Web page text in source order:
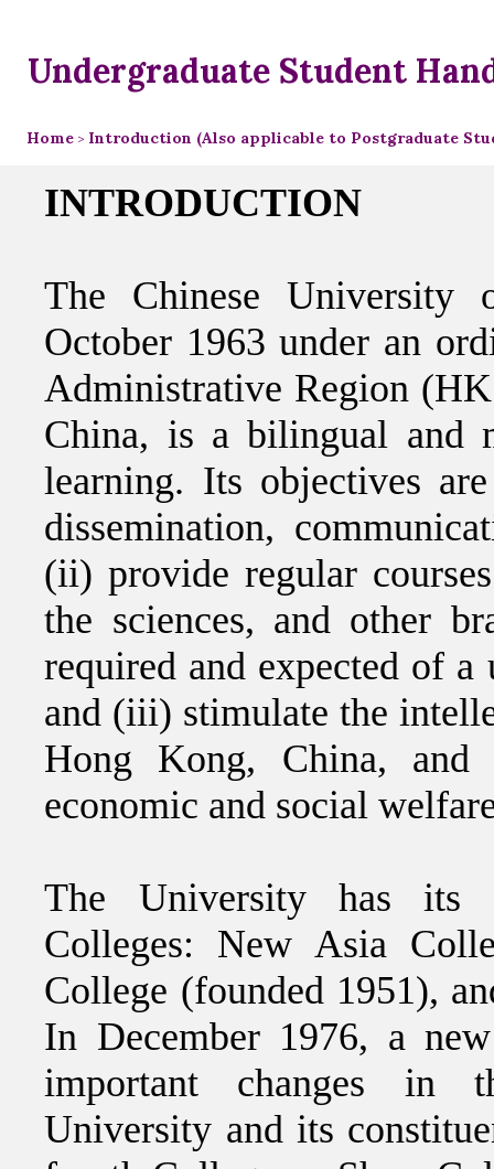
Undergraduate Student
Home > Introduction (Also applicable to Postgraduate